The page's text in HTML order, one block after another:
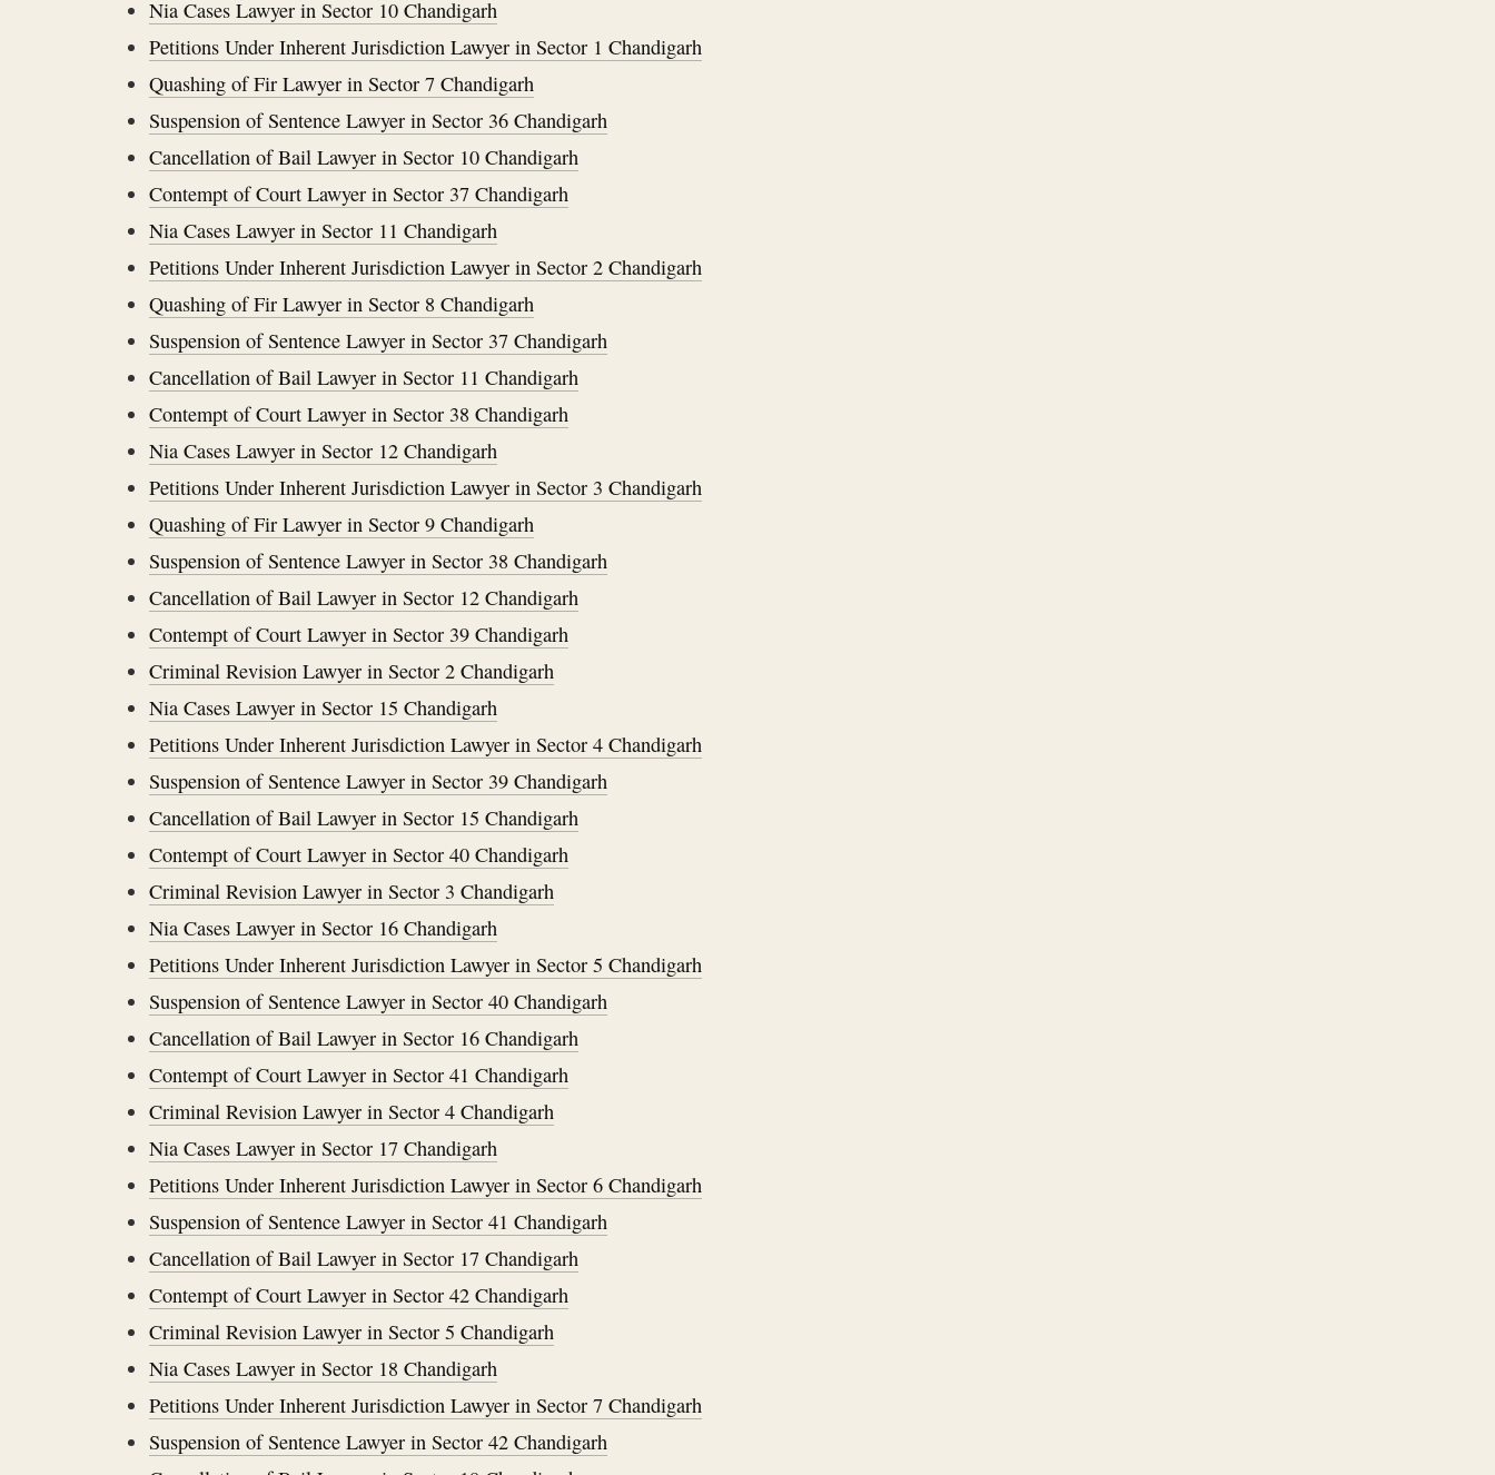
Nia Cases Lawyer in Sector 10 Chandigarh
Petitions Under Inherent Jurisdiction Lawyer in Sector 1 Chandigarh
Quashing of Fir Lawyer in Sector 7 Chandigarh
Suspension of Sentence Lawyer in Sector 36 Chandigarh
Cancellation of Bail Lawyer in Sector 10 Chandigarh
Contempt of Court Lawyer in Sector 37 Chandigarh
Nia Cases Lawyer in Sector 11 Chandigarh
Petitions Under Inherent Jurisdiction Lawyer in Sector 2 Chandigarh
Quashing of Fir Lawyer in Sector 8 Chandigarh
Suspension of Sentence Lawyer in Sector 37 Chandigarh
Cancellation of Bail Lawyer in Sector 11 Chandigarh
Contempt of Court Lawyer in Sector 38 Chandigarh
Nia Cases Lawyer in Sector 12 Chandigarh
Petitions Under Inherent Jurisdiction Lawyer in Sector 3 Chandigarh
Quashing of Fir Lawyer in Sector 9 Chandigarh
Suspension of Sentence Lawyer in Sector 38 Chandigarh
Cancellation of Bail Lawyer in Sector 12 Chandigarh
Contempt of Court Lawyer in Sector 39 Chandigarh
Criminal Revision Lawyer in Sector 2 Chandigarh
Nia Cases Lawyer in Sector 15 Chandigarh
Petitions Under Inherent Jurisdiction Lawyer in Sector 4 Chandigarh
Suspension of Sentence Lawyer in Sector 39 Chandigarh
Cancellation of Bail Lawyer in Sector 15 Chandigarh
Contempt of Court Lawyer in Sector 40 Chandigarh
Criminal Revision Lawyer in Sector 3 Chandigarh
Nia Cases Lawyer in Sector 16 Chandigarh
Petitions Under Inherent Jurisdiction Lawyer in Sector 5 Chandigarh
Suspension of Sentence Lawyer in Sector 40 Chandigarh
Cancellation of Bail Lawyer in Sector 16 Chandigarh
Contempt of Court Lawyer in Sector 41 Chandigarh
Criminal Revision Lawyer in Sector 4 Chandigarh
Nia Cases Lawyer in Sector 17 Chandigarh
Petitions Under Inherent Jurisdiction Lawyer in Sector 6 Chandigarh
Suspension of Sentence Lawyer in Sector 41 Chandigarh
Cancellation of Bail Lawyer in Sector 17 Chandigarh
Contempt of Court Lawyer in Sector 42 Chandigarh
Criminal Revision Lawyer in Sector 5 Chandigarh
Nia Cases Lawyer in Sector 18 Chandigarh
Petitions Under Inherent Jurisdiction Lawyer in Sector 7 Chandigarh
Suspension of Sentence Lawyer in Sector 42 Chandigarh